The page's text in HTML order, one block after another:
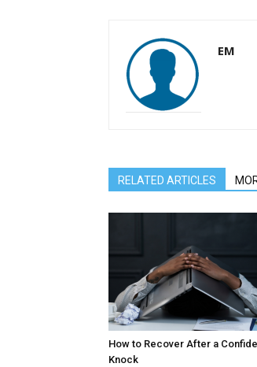
EM
RELATED ARTICLES
How to Recover After a
Knock